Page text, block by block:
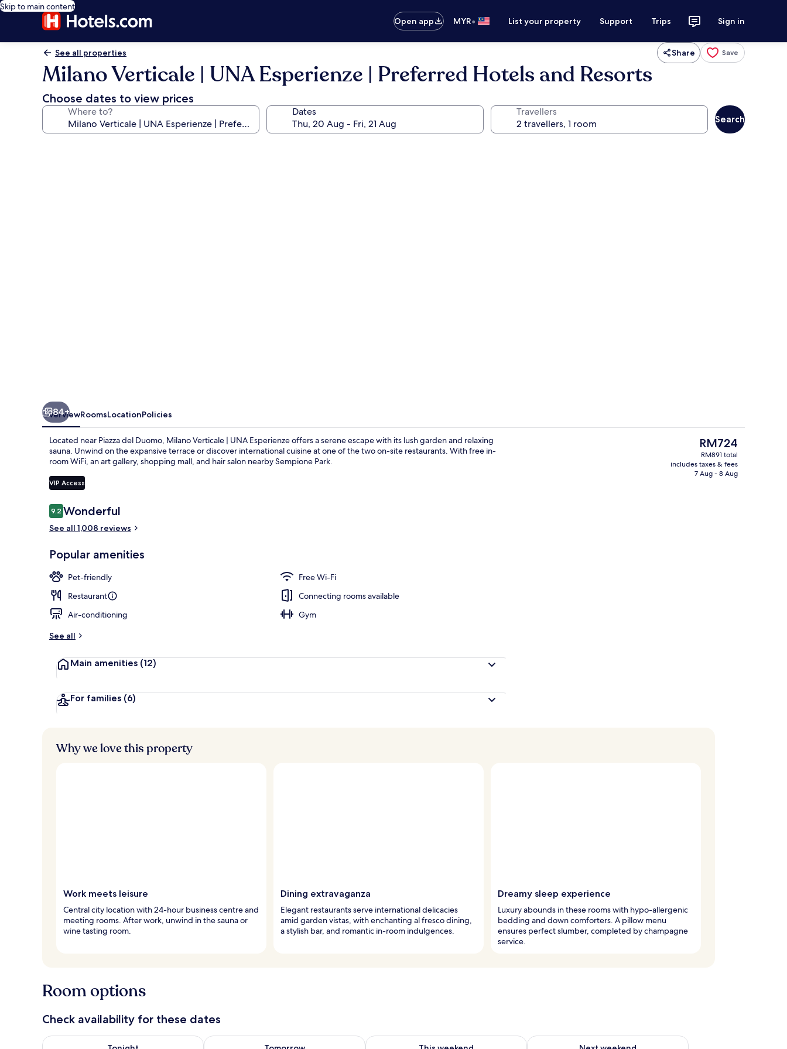
Skip to main content
Open app
MYR• List your property Support Trips Sign in
See all properties Share Save
Milano Verticale | UNA Esperienze | Preferred Hotels and Resorts
Choose dates to view prices
Where to? Dates Travellers
Search
84+
OverviewRoomsLocationPolicies
Located near Piazza del Duomo, Milano Verticale | UNA Esperienze offers a serene escape with its lush garden and relaxing
sauna. Unwind on the expansive terrace or discover international cuisine at one of the two on-site restaurants. With free in-
room WiFi, an art gallery, shopping mall, and hair salon nearby Sempione Park.
VIP Access
Reviews
9.29.2 out of 10
Wonderful
See all 1,008 reviews
Popular amenities
Pet-friendly
Free Wi-Fi
Restaurant
Connecting rooms available
Air-conditioning
Gym
See all
Main amenities (12)
For families (6)
The
current
price
is
RM724
RM891 total
includes taxes & fees
7 Aug - 8 Aug
Why we love this property
Work meets leisure
Central city location with 24-hour business centre and
meeting rooms. After work, unwind in the sauna or
wine tasting room.
Dining extravaganza
Elegant restaurants serve international delicacies
amid garden vistas, with enchanting al fresco dining,
a stylish bar, and romantic in-room indulgences.
Dreamy sleep experience
Luxury abounds in these rooms with hypo-allergenic
bedding and down comforters. A pillow menu
ensures perfect slumber, completed by champagne
service.
Room options
Check availability for these dates
Check availability for tonight Aug 6 - Aug 7Check availability for tomorrow Aug 7 - Aug 8Check availability for this weekend Aug 7 - Aug 9Check availability for next weekend Aug 14 - Aug 16